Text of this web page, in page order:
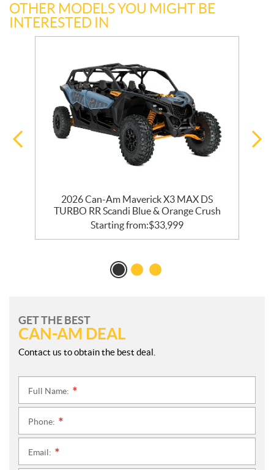
OTHER MODELS YOU MIGHT BE
INTERESTED IN
2026 Can-Am Maverick X3 MAX DS
TURBO RR Scandi Blue & Orange Crush
Starting from:$33,999
GET THE BEST
CAN-AM DEAL
Contact us to obtain the best deal.
Full Name:
Phone:
Email: